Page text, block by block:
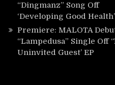
“Dingmanz” Song Off
‘Developing Good Health’
Premiere: MALOTA
“Lampedusa” Single Off
Uninvited Guest’ EP